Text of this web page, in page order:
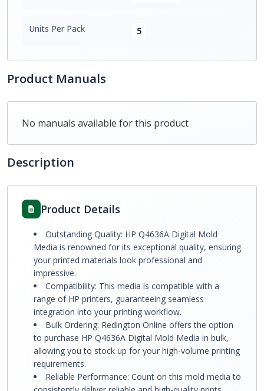
Units Per Pack 5
Product Manuals
No manuals available for this product
Description
Product Details
Outstanding Quality: HP Q4636A Digital Mold
Media is renowned for its exceptional quality, ensuring
your printed materials look professional and
impressive.
Compatibility: This media is compatible with a
range of HP printers, guaranteeing seamless
integration into your printing workflow.
Bulk Ordering: Redington Online offers the option
to purchase HP Q4636A Digital Mold Media in bulk,
allowing you to stock up for your high-volume printing
requirements.
Reliable Performance: Count on this mold media to